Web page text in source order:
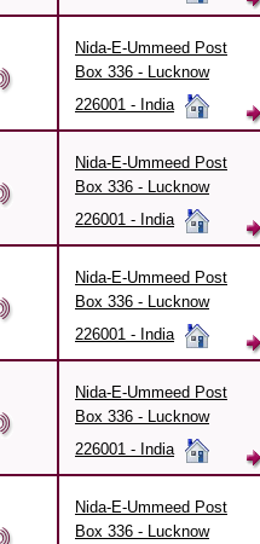
Nida-E-Ummeed Post
Box 336 - Lucknow
226001 - India
Nida-E-Ummeed Post
Box 336 - Lucknow
226001 - India
Nida-E-Ummeed Post
Box 336 - Lucknow
226001 - India
Nida-E-Ummeed Post
Box 336 - Lucknow
226001 - India
Nida-E-Ummeed Post
Box 336 - Lucknow